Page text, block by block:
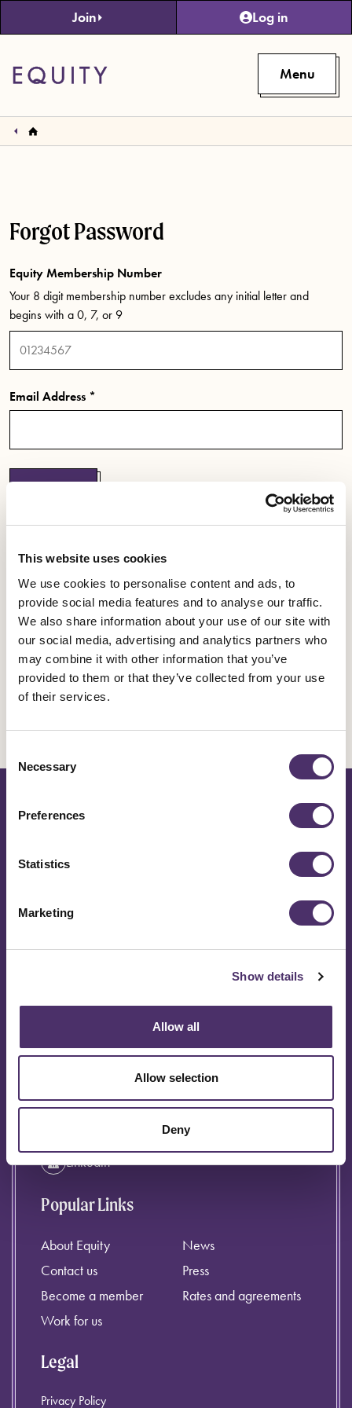
This website uses cookies
We use cookies to personalise content and ads, to
provide social media features and to analyse our traffic.
We also share information about your use of our site with
our social media, advertising and analytics partners who
may combine it with other information that you’ve
provided to them or that they’ve collected from your use
of their services.
Selection
Necessary
Preferences
Statistics
Marketing
Show details
Allow all
Allow selection
Deny
Skip to main content
Join Log in
Menu
Forgot Password
Equity Membership Number
Your 8 digit membership number excludes any initial letter and
begins with a 0, 7, or 9
Email Address *
If you are a new member or don't have a password,
click here to register and set up your password.
YOU ARE EQUITY
50,000 stand with you
Get help now
020 7379 6000
Instagram
Linkedin
Popular Links
About Equity
Contact us
Become a member
Work for us
News
Press
Rates and agreements
Legal
Privacy Policy